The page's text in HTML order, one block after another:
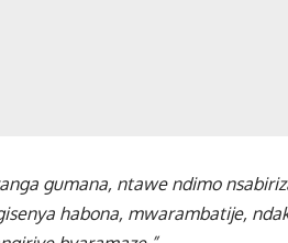
gumana, ntawe ndimo
habona, mwarambatije,